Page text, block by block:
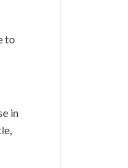
to
in